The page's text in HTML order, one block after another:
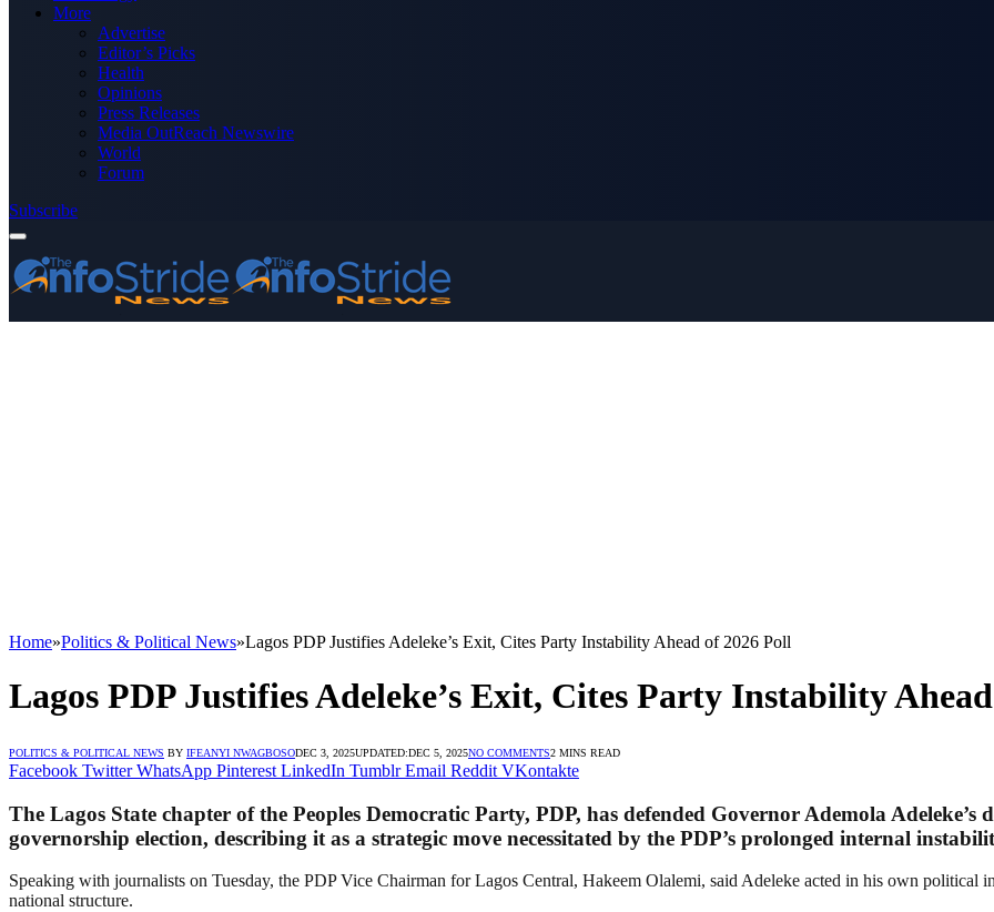
More
Advertise
Editor’s Picks
Health
Opinions
Press Releases
Media OutReach Newswire
World
Forum
Subscribe
Home»Politics & Political News»Lagos PDP Justifies Adeleke’s Exit, Cites Party Instability Ahead of 2026 Poll
Lagos PDP Justifies Adeleke’s Exit, Cites Party Instability
POLITICS & POLITICAL NEWS BY IFEANYI NWAGBOSODEC 3, 2025UPDATED:DEC 5, 2025NO COMMENTS2 MINS READ
Facebook Twitter WhatsApp Pinterest LinkedIn Tumblr Email Reddit VKontakte
The Lagos State chapter of the Peoples Democratic Party, PDP, has defended Governor Ademola Adeleke’s
governorship election, describing it as a strategic move necessitated by the PDP’s prolonged internal
Speaking with journalists on Tuesday, the PDP Vice Chairman for Lagos Central, Hakeem Olalemi, said Adeleke acted in his own political
national structure.